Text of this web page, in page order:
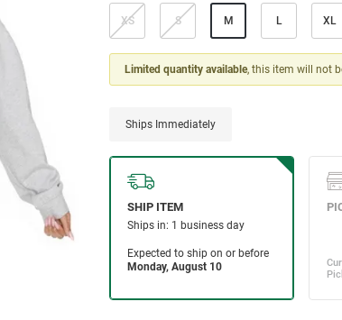
XS S M L XL
Limited quantity available, this item will not
Ships Immediately